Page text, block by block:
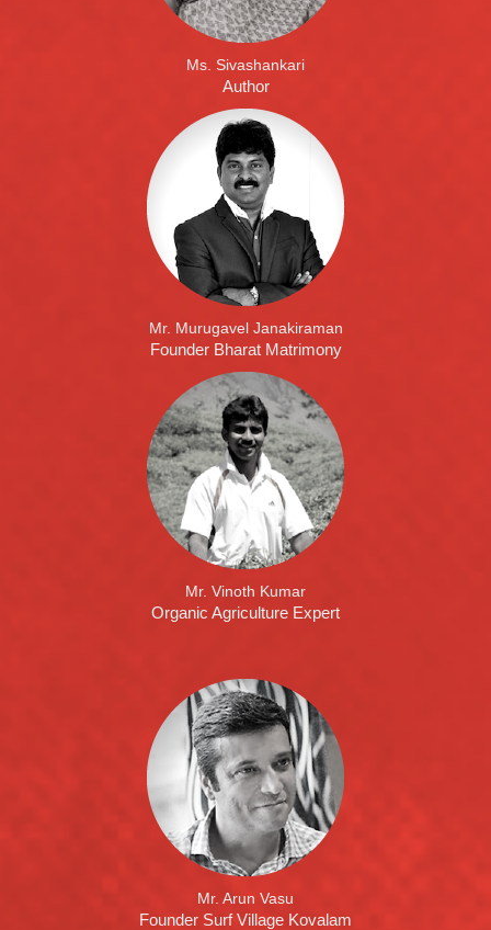
Ms. Sivashankari
Author
Mr. Murugavel Janakiraman
Founder Bharat Matrimony
Mr. Vinoth Kumar
Organic Agriculture Expert
Mr. Arun Vasu
Founder Surf Village Kovalam